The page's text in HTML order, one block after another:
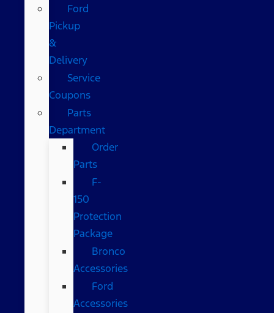
Ford
Pickup
&
Delivery
Service
Coupons
Parts
Department
Order
Parts
F-
150
Protection
Package
Bronco
Accessories
Ford
Accessories